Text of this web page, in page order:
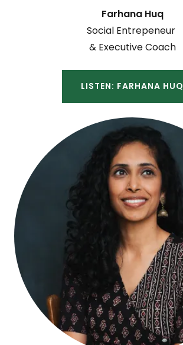
Farhana Huq
Social Entrepeneur
& Executive Coach
LISTEN: FARHANA HUQ